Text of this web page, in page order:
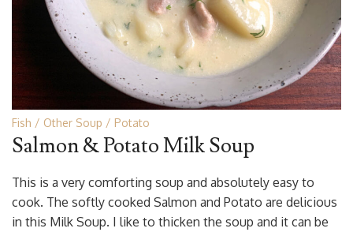
Fish Other Soup Potato
Salmon & Potato Milk Soup
This is a very comforting soup and absolutely easy to
cook. The softly cooked Salmon and Potato are delicious
in this Milk Soup. I like to thicken the soup and it can be